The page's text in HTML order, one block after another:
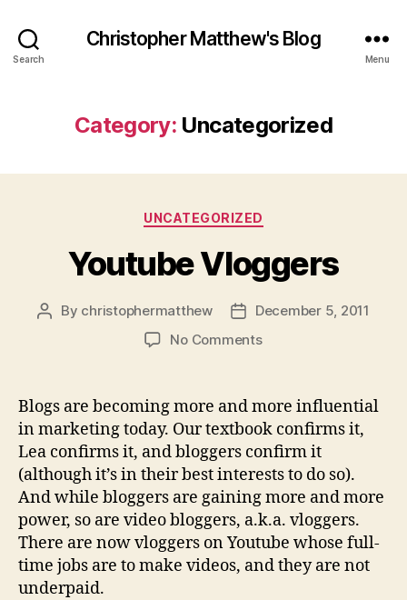
Search
Christopher Matthew's Blog
Menu
Category: Uncategorized
Categories
UNCATEGORIZED
Youtube Vloggers
Post
By christophermatthew
PostDecember 5, 2011
No Commentson
Blogs are becoming more and more influential
in marketing today. Our textbook confirms it,
Lea confirms it, and bloggers confirm it
(although it’s in their best interests to do so).
And while bloggers are gaining more and more
power, so are video bloggers, a.k.a. vloggers.
There are now vloggers on Youtube whose full-
time jobs are to make videos, and they are not
underpaid.